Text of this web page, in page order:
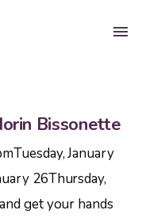
Bissonette
January
26Thursday,
get your hands